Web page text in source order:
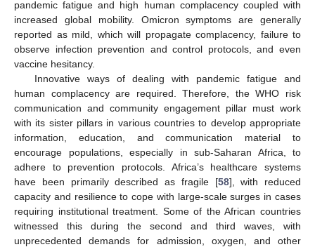
pandemic fatigue and high human complacency coupled with
increased global mobility. Omicron symptoms are generally
reported as mild, which will propagate complacency, failure to
observe infection prevention and control protocols, and even
vaccine hesitancy.
Innovative ways of dealing with pandemic fatigue and
human complacency are required. Therefore, the WHO risk
communication and community engagement pillar must work
with its sister pillars in various countries to develop appropriate
information, education, and communication material to
encourage populations, especially in sub-Saharan Africa, to
adhere to prevention protocols. Africa’s healthcare systems
have been primarily described as fragile [58], with reduced
capacity and resilience to cope with large-scale surges in cases
requiring institutional treatment. Some of the African countries
witnessed this during the second and third waves, with
unprecedented demands for admission, oxygen, and other